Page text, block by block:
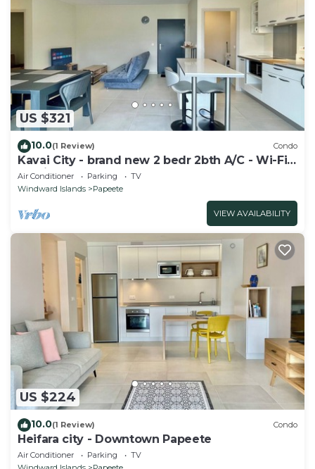
US $321
10.0(1 Review) Condo
Kavai City - brand new 2 bedr 2bth A/C - Wi-Fi -
parking
Air Conditioner Parking
TV
Windward Islands
Papeete
VIEW AVAILABILITY
US $224
10.0(1 Review) Condo
Heifara city - Downtown Papeete
Air Conditioner Parking
TV